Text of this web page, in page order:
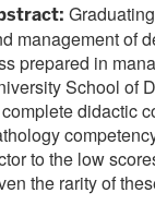
management of
prepared in
School of
didactic
to the low
the rarity of